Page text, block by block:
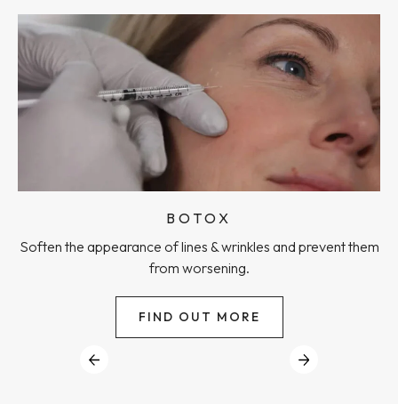
BOTOX
Soften the appearance of lines & wrinkles and prevent them
from worsening.
FIND OUT MORE